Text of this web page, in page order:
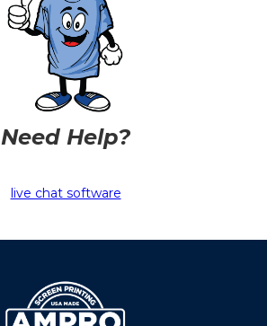
Need Help?
live chat software